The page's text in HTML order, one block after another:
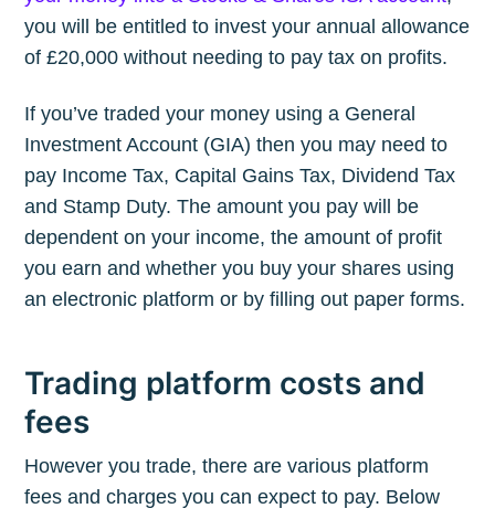
you will be entitled to invest your annual allowance
of £20,000 without needing to pay tax on profits.
If you’ve traded your money using a General
Investment Account (GIA) then you may need to
pay Income Tax, Capital Gains Tax, Dividend Tax
and Stamp Duty. The amount you pay will be
dependent on your income, the amount of profit
you earn and whether you buy your shares using
an electronic platform or by filling out paper forms.
Trading platform costs and
fees
However you trade, there are various platform
fees and charges you can expect to pay. Below